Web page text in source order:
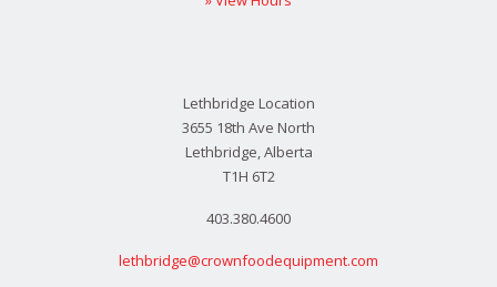
Lethbridge Location
3655 18th Ave North
Lethbridge, Alberta
T1H 6T2
403.380.4600
lethbridge@crownfoodequipment.com